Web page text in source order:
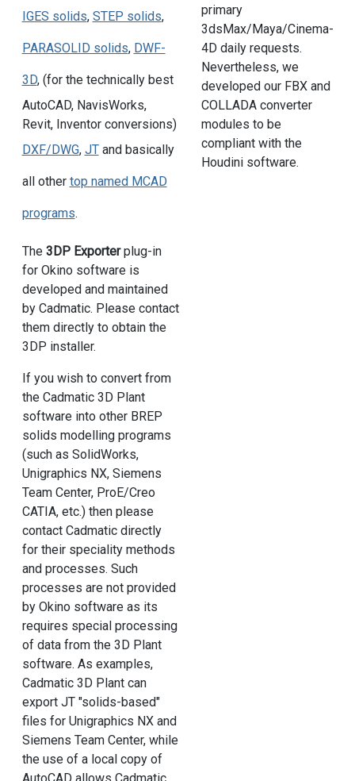
IGES solids, STEP solids,
PARASOLID solids, DWF-
3D, (for the technically best
AutoCAD, NavisWorks,
Revit, Inventor conversions)
DXF/DWG, JTand basically
all other top named MCAD
programs.
The 3DP Exporterplug-in
for Okino software is
developed and maintained
by Cadmatic. Please contact
them directly to obtain the
3DP installer.
If you wish to convert from
the Cadmatic 3D Plant
software into other BREP
solids modelling programs
(such as SolidWorks,
Unigraphics NX, Siemens
Team Center, ProE/Creo
CATIA, etc.) then please
contact Cadmatic directly
for their speciality methods
and processes. Such
processes are not provided
by Okino software as its
requires special processing
of data from the 3D Plant
software. As examples,
Cadmatic 3D Plant can
export JT "solids-based"
files for Unigraphics NX and
Siemens Team Center, while
the use of a local copy of
primary
3dsMax/Maya/Cinema-
4D daily requests.
Nevertheless, we
developed our FBX and
COLLADA converter
modules to be
compliant with the
Houdini software.